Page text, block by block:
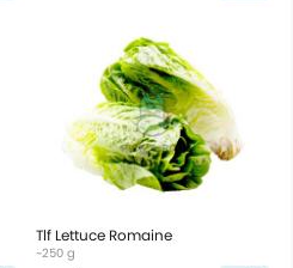
Tlf Lettuce Romaine
~250 g